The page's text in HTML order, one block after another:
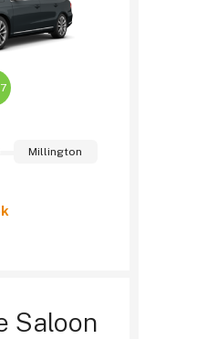
Millington
Saloon